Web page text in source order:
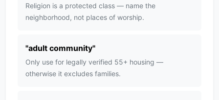
Religion is a protected class — name the
neighborhood, not places of worship.
"adult community"
Only use for legally verified 55+ housing —
otherwise it excludes families.